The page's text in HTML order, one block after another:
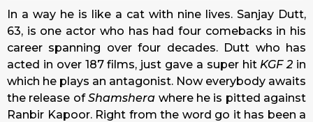
In a way he is like a cat with nine lives. Sanjay Dutt,
63, is one actor who has had four comebacks in his
career spanning over four decades. Dutt who has
acted in over 187 films, just gave a super hit KGF 2 in
which he plays an antagonist. Now everybody awaits
the release ofShamshera where he is pitted against
Ranbir Kapoor. Right from the word go it has been a